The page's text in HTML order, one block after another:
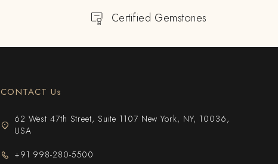
Certified Gemstones
CONTACT Us
62 West 47th Street, Suite 1107 New York, NY, 10036,
USA
+91 998-280-5500